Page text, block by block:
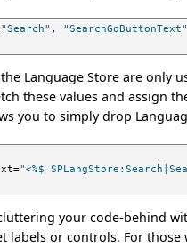
"Search" , "SearchGoButtonText"
Language Store are only
these values and assign
you to simply drop
"<%$
your code-behind
labels or controls. For